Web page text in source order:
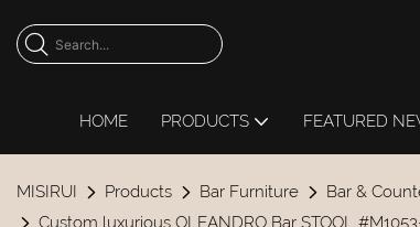
HOME PRODUCTS FEATURED
MISIRUI Products Bar Furniture Bar &
Custom luxurious OLEANDRO Bar STOOL